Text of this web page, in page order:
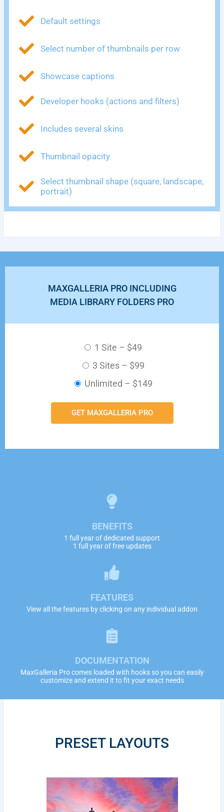
Default settings
Select number of thumbnails per row
Showcase captions
Developer hooks (actions and filters)
Includes several skins
Thumbnail opacity
Select thumbnail shape (square, landscape,
portrait)
MAXGALLERIA PRO INCLUDING
MEDIA LIBRARY FOLDERS PRO
1 Site – $49
3 Sites– $99
Unlimited – $149
GET MAXGALLERIA PRO
BENEFITS
1 full year of dedicated support
1 full year of free updates
FEATURES
View all the features by clicking on any individual addon
DOCUMENTATION
MaxGalleria Pro comes loaded with hooks so you can easily
customize and extend it to fit your exact needs
PRESET LAYOUTS